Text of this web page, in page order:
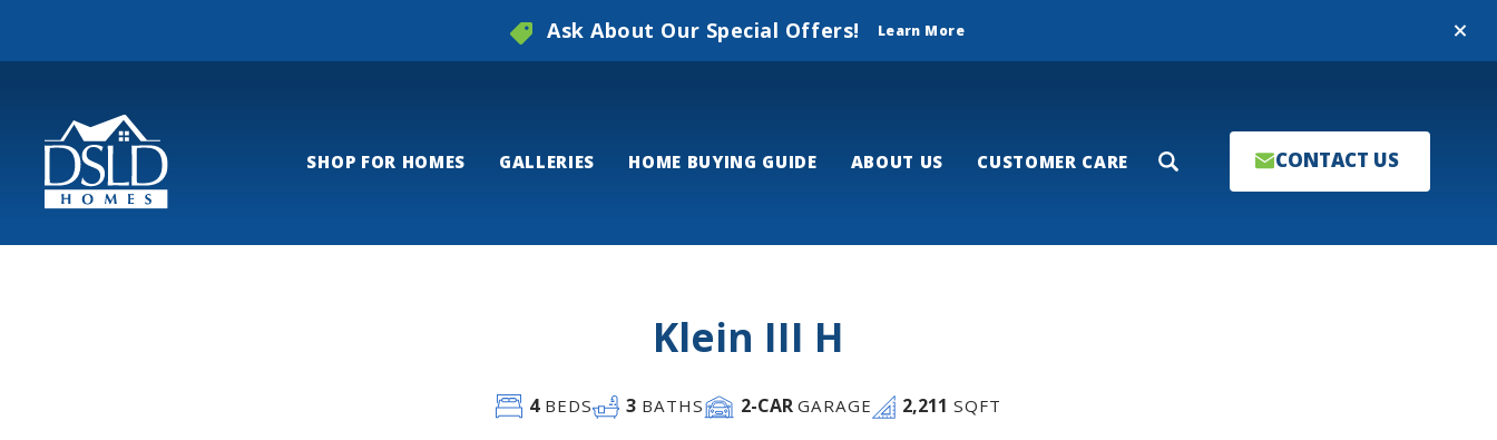
Close
Ask About Our Special Offers! Learn More
SHOP FOR HOMES GALLERIES HOME BUYING GUIDE ABOUT US CUSTOMER CARE Search CONTACT US
Klein III H
4BEDS 3 BATHS 2-CARGARAGE 2,211 SQFT